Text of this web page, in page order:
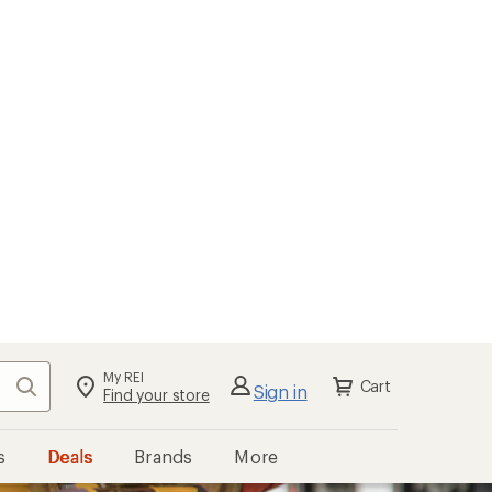
Search My REI
Find your store Sign in Cart
Deals Brands More